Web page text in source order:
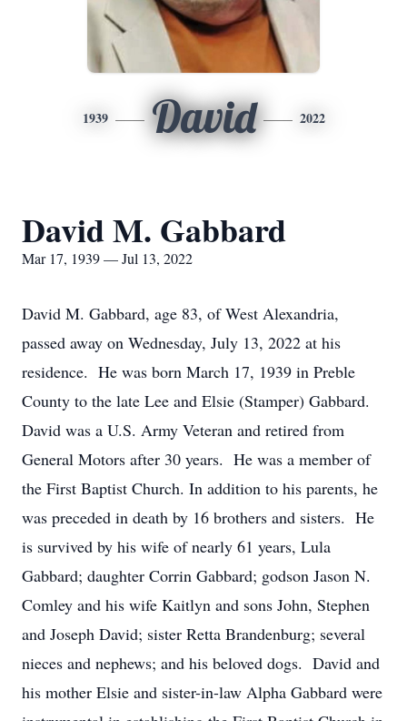
1939 David 2022
David M. Gabbard
Mar 17, 1939 — Jul 13, 2022
David M. Gabbard, age 83, of West Alexandria,
passed away on Wednesday, July 13, 2022 at his
residence. He was born March 17, 1939 in Preble
County to the late Lee and Elsie (Stamper) Gabbard.
David was a U.S. Army Veteran and retired from
General Motors after 30 years. He was a member of
the First Baptist Church. In addition to his parents, he
was preceded in death by 16 brothers and sisters. He
is survived by his wife of nearly 61 years, Lula
Gabbard; daughter Corrin Gabbard; godson Jason N.
Comley and his wife Kaitlyn and sons John, Stephen
and Joseph David; sister Retta Brandenburg; several
nieces and nephews; and his beloved dogs. David and
his mother Elsie and sister-in-law Alpha Gabbard were